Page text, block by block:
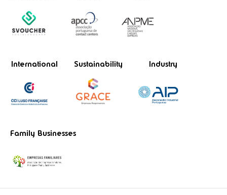
International Sustainability Industry
Family Businesses